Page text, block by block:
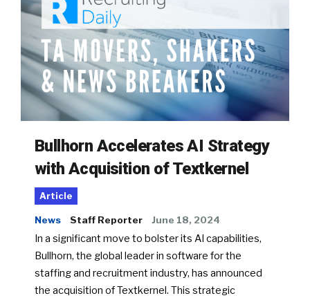
Bullhorn Accelerates AI Strategy
with Acquisition of Textkernel
Article
News Staff Reporter June 18, 2024
In a significant move to bolster its AI capabilities,
Bullhorn, the global leader in software for the
staffing and recruitment industry, has announced
the acquisition of Textkernel. This strategic